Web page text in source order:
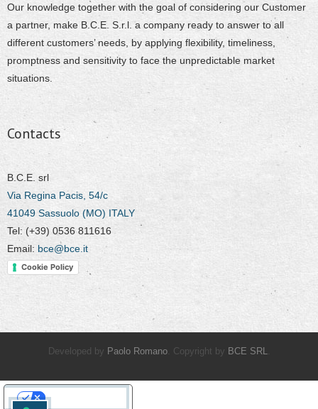
Our knowledge together with the goal of considering our Customer
a partner, make B.C.E. S.r.l. a company ready to answer to all
different customers’ needs, by applying flexibility, timeliness,
promptness and sensitivity to face the unpredictable market
situations.
Contacts
B.C.E. srl
Via Regina Pacis, 54/c
41049 Sassuolo (MO) ITALY
Tel: (+39) 0536 811616
Email: bce@bce.it
Cookie Policy
Developed by Paolo Romano. Copyright by BCE SRL
Your Privacy Choices